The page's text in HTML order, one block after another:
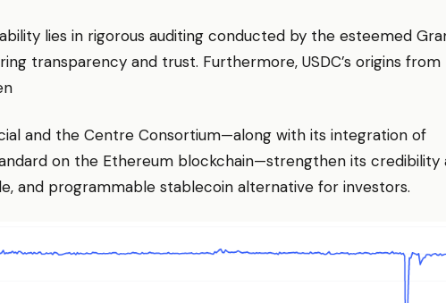
lies in rigorous auditing conducted by the esteemed
transparency and trust. Furthermore, USDC’s origins
and the Centre Consortium—along with its integration of
on the Ethereum blockchain—strengthen its credibility
and programmable stablecoin alternative for investors.